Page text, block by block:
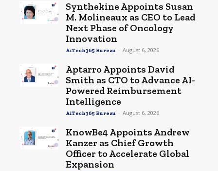
Synthekine Appoints Susan
M. Molineaux as CEO to Lead
Next Phase of Oncology
Innovation
AiTech365 Bureau - August 6, 2026
Aptarro Appoints David
Smith as CTO to Advance AI-
Powered Reimbursement
Intelligence
AiTech365 Bureau - August 6, 2026
KnowBe4 Appoints Andrew
Kanzer as Chief Growth
Officer to Accelerate Global
Expansion